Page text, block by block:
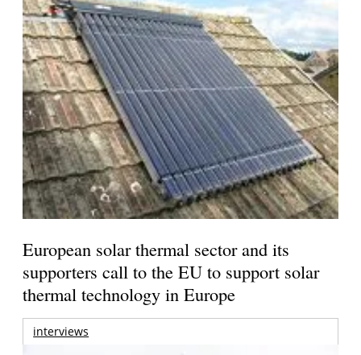
European solar thermal sector and its
supporters call to the EU to support solar
thermal technology in Europe
interviews